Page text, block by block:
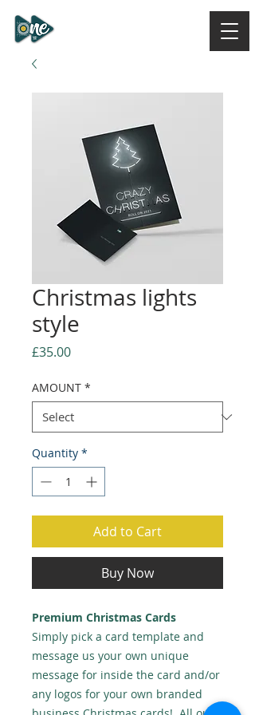
Christmas lights
style
£35.00Price
AMOUNT *
Quantity *
Add to Cart
Buy Now
Premium Christmas Cards
Simply pick a card template and
message us your own unique
message for inside the card and/or
any logos for your own branded